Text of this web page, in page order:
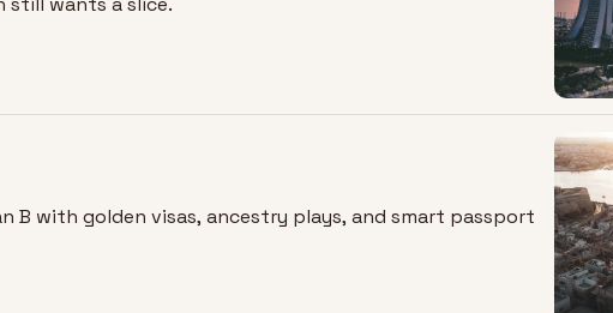
B with golden visas, ancestry plays, and smart passport